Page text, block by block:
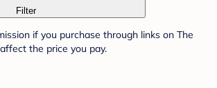
Filter
if you purchase through links on The
the price you pay.